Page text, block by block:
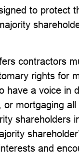
to protect
contractors
rights for
have a voice in
or mortgaging
shareholders
and